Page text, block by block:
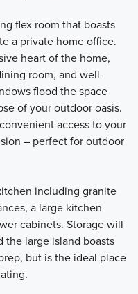
flex room that boasts
a private home office.
heart of the home,
room, and well-
flood the space
of your outdoor oasis.
access to your
– perfect for outdoor
including granite
a large kitchen
cabinets. Storage will
the large island boasts
but is the ideal place